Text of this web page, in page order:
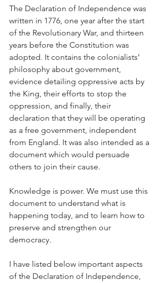
The Declaration of Independence was
written in 1776, one year after the start
of the Revolutionary War, and thirteen
years before the Constitution was
adopted. It contains the colonialists’
philosophy about government,
evidence detailing oppressive acts by
the King, their efforts to stop the
oppression, and finally, their
declaration that they will be operating
as a free government, independent
from England. It was also intended as a
document which would persuade
others to join their cause.
Knowledge is power. We must use this
document to understand what is
happening today, and to learn how to
preserve and strengthen our
democracy.
I have listed below important aspects
of the Declaration of Independence,